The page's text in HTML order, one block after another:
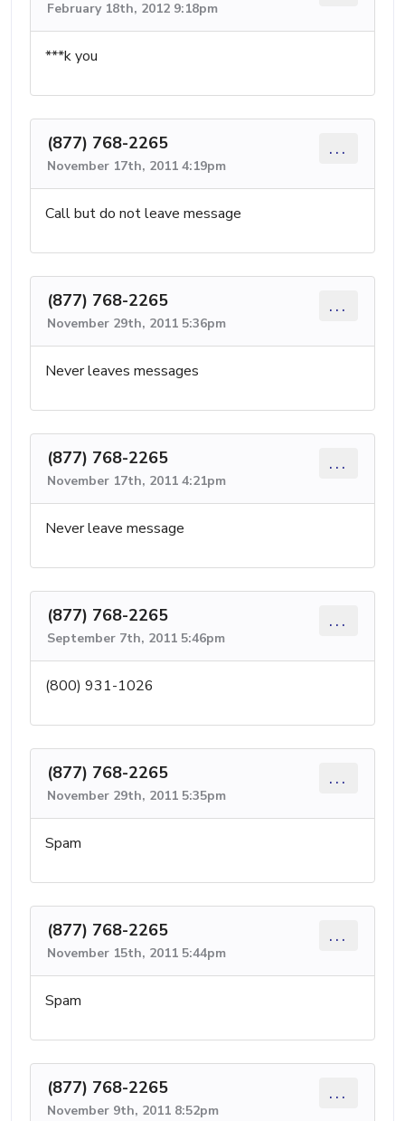
February 18th, 2012 9:18pm
***k you
(877) 768-2265
November 17th, 2011 4:19pm
...
Call but do not leave message
(877) 768-2265
November 29th, 2011 5:36pm
...
Never leaves messages
(877) 768-2265
November 17th, 2011 4:21pm
...
Never leave message
(877) 768-2265
September 7th, 2011 5:46pm
...
(800) 931-1026
(877) 768-2265
November 29th, 2011 5:35pm
...
Spam
(877) 768-2265
November 15th, 2011 5:44pm
...
Spam
(877) 768-2265
November 9th, 2011 8:52pm
...